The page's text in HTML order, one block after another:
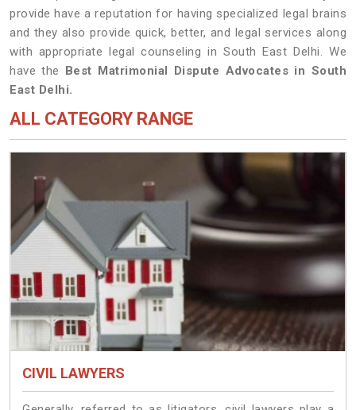
provide have a reputation for having specialized legal brains
and they also provide quick, better, and legal services along
with appropriate legal counseling in South East Delhi. We
have the Best Matrimonial Dispute Advocates in South
East Delhi.
ALL CATEGORY RANGE
CIVIL LAWYERS